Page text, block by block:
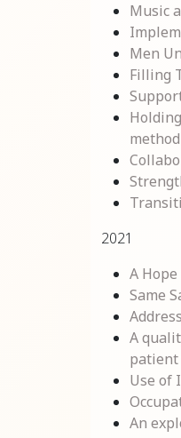
Music
Men
Filling
method
2021
A
Same
A
Use of
An